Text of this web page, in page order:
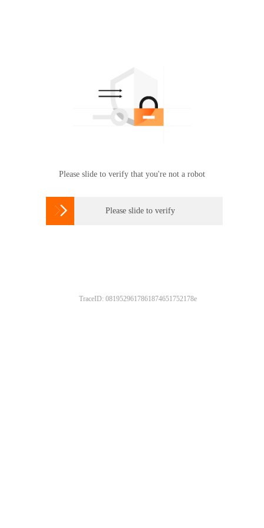
Please slide to verify that you're not a robot
 Please slide to verify
TraceID: 0819529617861874651752178e